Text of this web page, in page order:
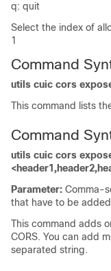
q: quit
Select the index of
1
Command
utils cuic cors
This command lists
Command
utils cuic cors
Parameter: Comma-
that have to be
This command adds
CORS. You can add
separated string.